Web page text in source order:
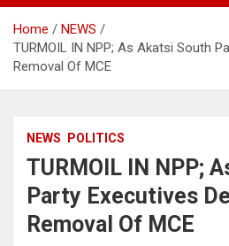
Home
NEWS
TURMOIL IN NPP; As Akatsi South
Removal Of MCE
NEWS POLITICS
TURMOIL IN NPP;
Party Executives
Removal Of MCE